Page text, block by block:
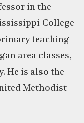
in the
College
teaching
area classes,
He is also the
Methodist